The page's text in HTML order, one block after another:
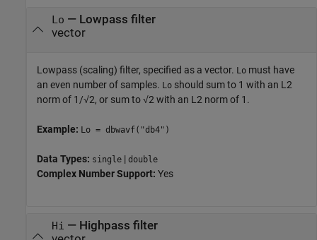
Lo — Lowpass filter
vector
Lowpass (scaling) filter, specified as a vector. Lo must have
an even number of samples. Lo should sum to 1 with an L2
norm of 1/√2, or sum to √2 with an L2 norm of 1.
Example: Lo = dbwavf("db4")
Data Types: single | double
Complex Number Support: Yes
Hi — Highpass filter